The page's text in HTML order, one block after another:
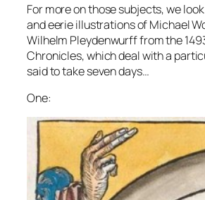
For more on those subjects, we
and eerie illustrations of Michael
Wilhelm Pleydenwurff from the
Chronicles, which deal with a
said to take seven days…
One: